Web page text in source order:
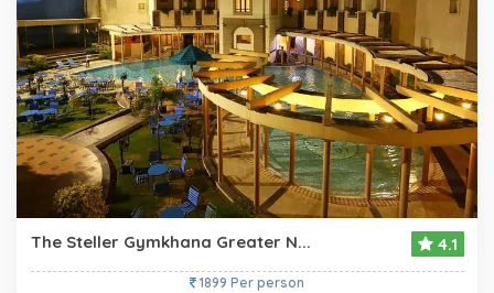
The Steller Gymkhana Greater N... 4.1
1899 Per person